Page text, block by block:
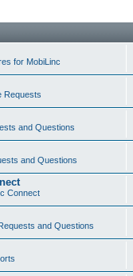
for MobiLinc
Requests
and Questions
and Questions
Connect
and Questions